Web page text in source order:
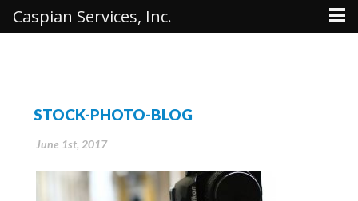
STOCK-PHOTO-BLOG
June 1st, 2017
Caspian Services, Inc.